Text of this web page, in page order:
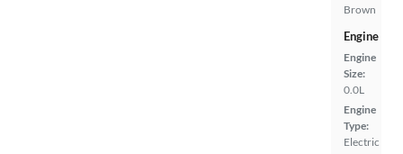
Brown
Engine
Engine
Size:
0.0L
Engine
Type:
Electric